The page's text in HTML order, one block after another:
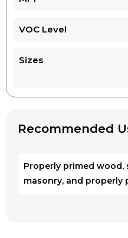
VOC Level
Sizes
Recommended
Properly primed wood,
masonry, and properly